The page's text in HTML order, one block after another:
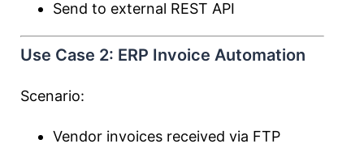
Send to external REST API
Use Case 2: ERP Invoice Automation
Scenario:
Vendor invoices received via FTP